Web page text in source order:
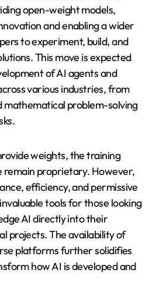
open-weight models,
and enabling a wider
to experiment, build, and
This move is expected
of AI agents and
various industries, from
mathematical problem-solving
weights, the training
remain proprietary. However,
efficiency, and permissive
tools for those looking
AI directly into their
projects. The availability of
platforms further solidifies
how AI is developed and